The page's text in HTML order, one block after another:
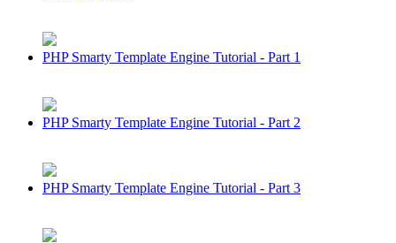
PHP Smarty Template Engine Tutorial - Part 1
PHP Smarty Template Engine Tutorial - Part 2
PHP Smarty Template Engine Tutorial - Part 3